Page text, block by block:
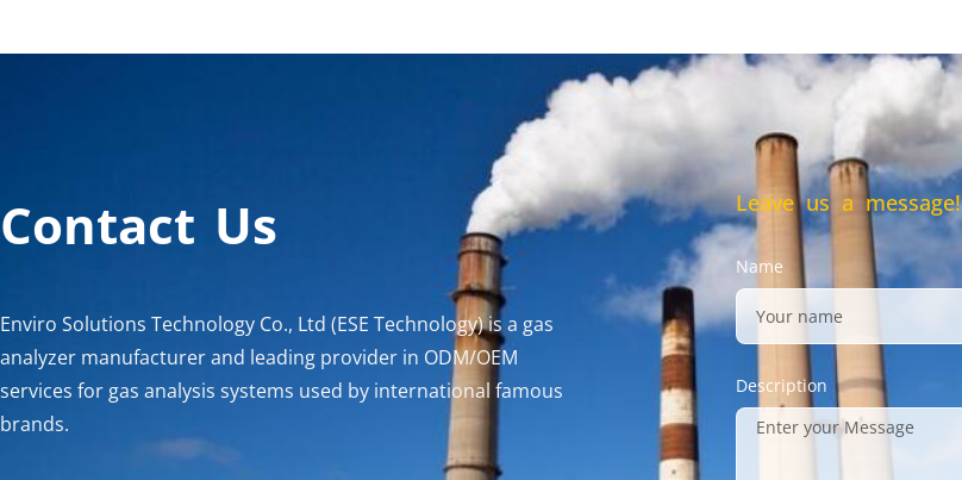
Contact Us
Enviro Solutions Technology Co., Ltd (ESE Technology) is a gas
analyzer manufacturer and leading provider in ODM/OEM
services for gas analysis systems used by international famous
brands.
Leave us a message!
Name
Description